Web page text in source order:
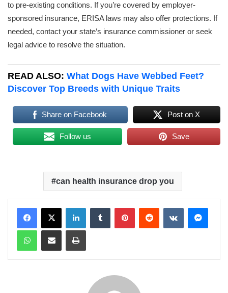
to pre-existing conditions. If you’re covered by employer-
sponsored insurance, ERISA laws may also offer protections. If
needed, contact your state’s insurance commissioner or seek
legal advice to resolve the situation.
READ ALSO: What Dogs Have Webbed Feet?
Discover Top Breeds with Unique Traits
Share on Facebook Post on X
Follow us Save
can health insurance drop you